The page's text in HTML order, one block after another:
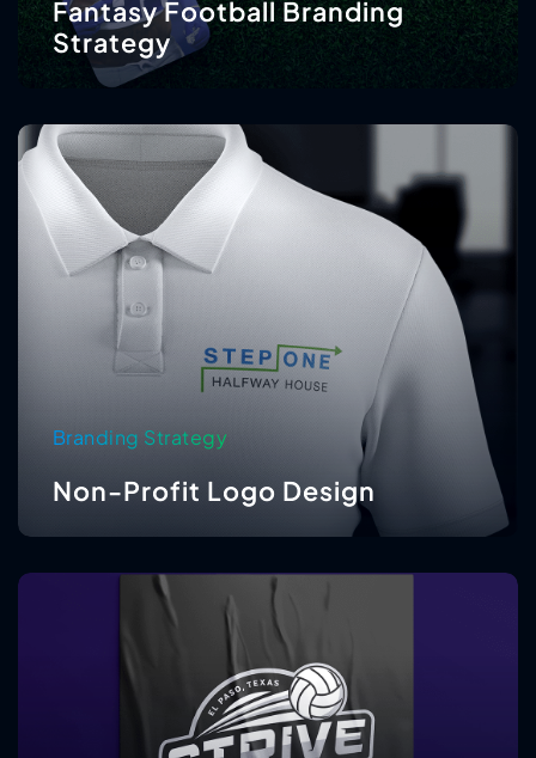
Fantasy Football Branding
Strategy
Branding Strategy
Non-Profit Logo Design